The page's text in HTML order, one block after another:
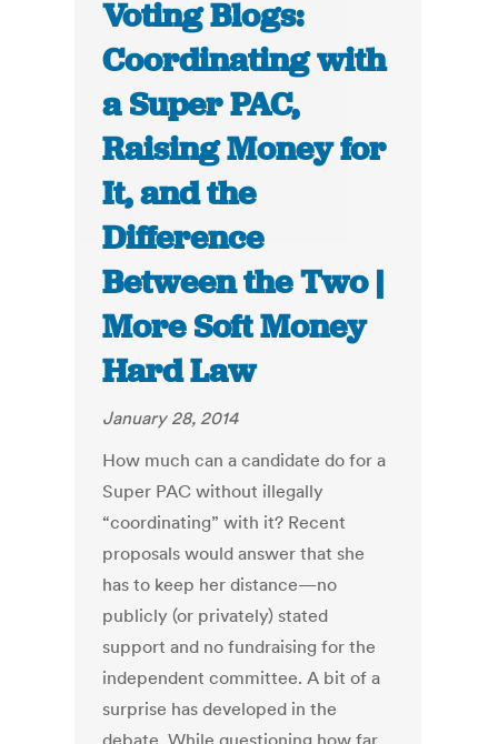
Voting Blogs:
Coordinating with
a Super PAC,
Raising Money for
It, and the
Difference
Between the Two |
More Soft Money
Hard Law
January 28, 2014
How much can a candidate do for a
Super PAC without illegally
“coordinating” with it? Recent
proposals would answer that she
has to keep her distance—no
publicly (or privately) stated
support and no fundraising for the
independent committee. A bit of a
surprise has developed in the